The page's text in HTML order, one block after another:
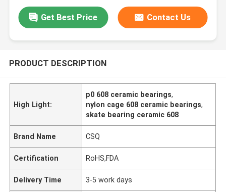
Get Best Price Contact Us
PRODUCT DESCRIPTION
High Light:
p0 608 ceramic bearings,
nylon cage 608 ceramic bearings,
skate bearing ceramic 608
Brand Name CSQ
Certification RoHS,FDA
Delivery Time 3-5 work days